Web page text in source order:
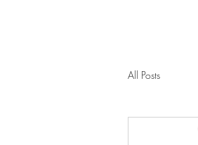
All Posts